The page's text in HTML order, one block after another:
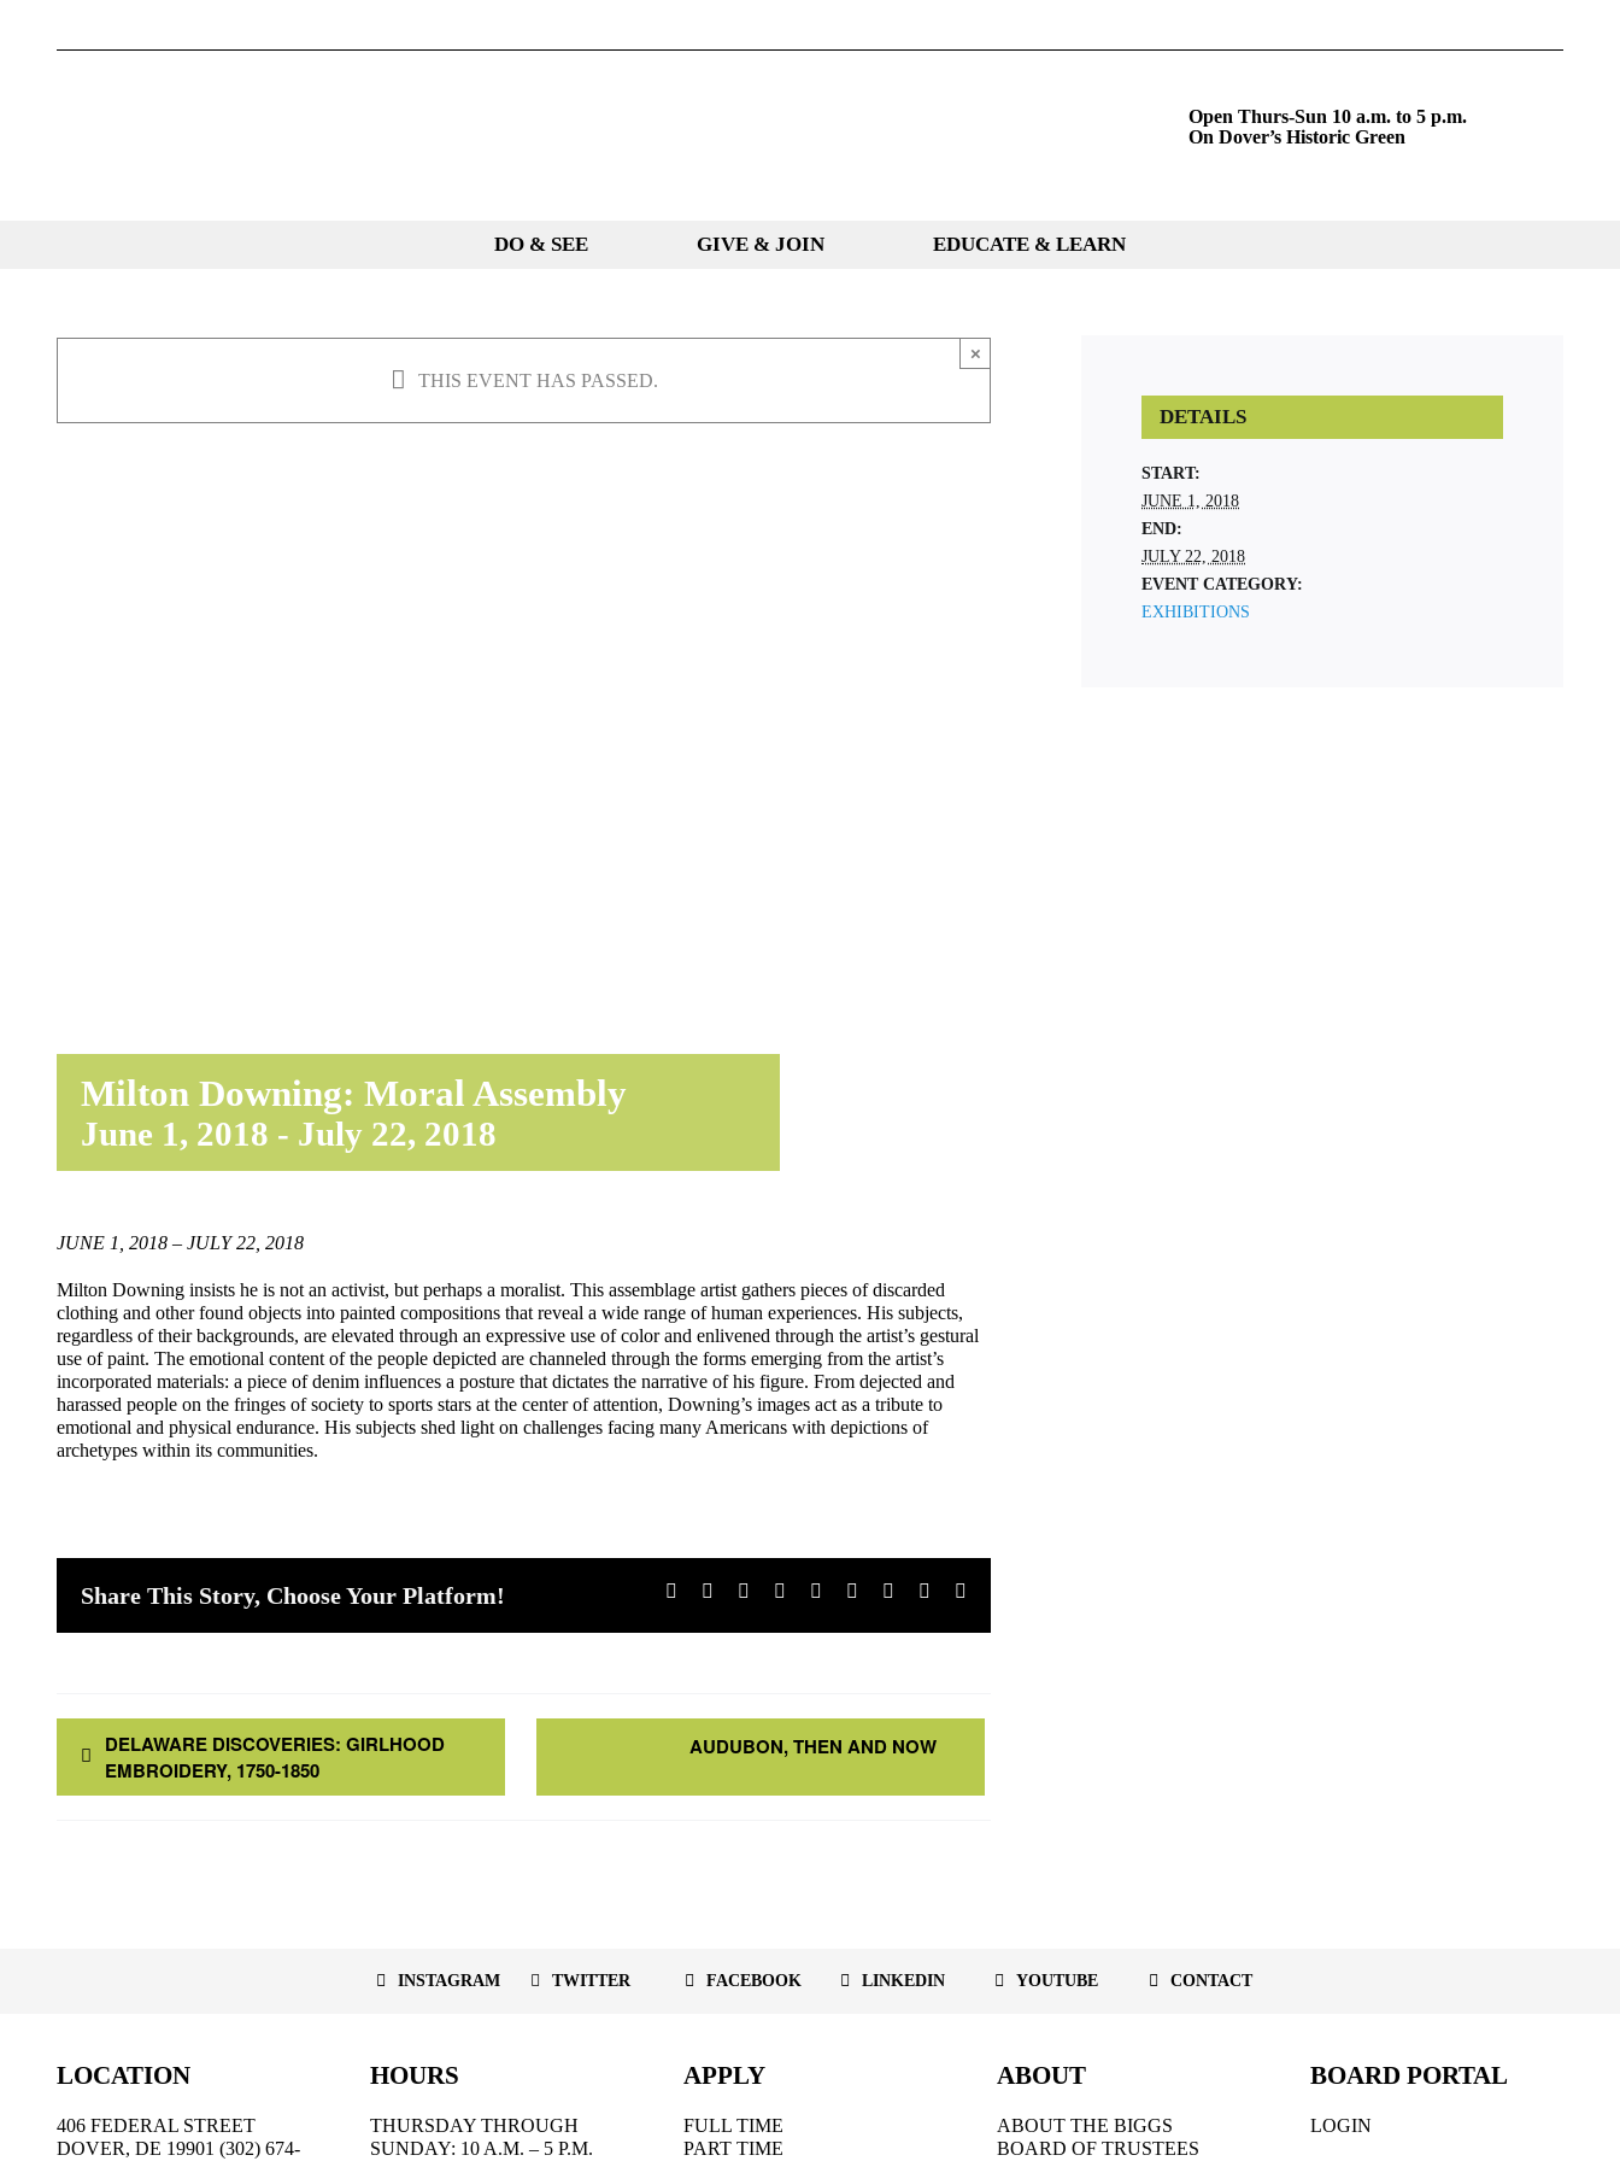
Open Thurs-Sun 10 a.m. to 5 p.m.
On Dover’s Historic Green
DO & SEE GIVE & JOIN EDUCATE & LEARN
THIS EVENT HAS PASSED.
×
Milton Downing: Moral Assembly
June 1, 2018 - July 22, 2018
JUNE 1, 2018 – JULY 22, 2018
Milton Downing insists he is not an activist, but perhaps a moralist. This assemblage artist gathers pieces of discarded
clothing and other found objects into painted compositions that reveal a wide range of human experiences. His subjects,
regardless of their backgrounds, are elevated through an expressive use of color and enlivened through the artist’s gestural
use of paint. The emotional content of the people depicted are channeled through the forms emerging from the artist’s
incorporated materials: a piece of denim influences a posture that dictates the narrative of his figure. From dejected and
harassed people on the fringes of society to sports stars at the center of attention, Downing’s images act as a tribute to
emotional and physical endurance. His subjects shed light on challenges facing many Americans with depictions of
archetypes within its communities.
Share This Story, Choose Your Platform! Facebook Reddit LinkedInWhatsApp
TumblrPinterest
DELAWARE DISCOVERIES: GIRLHOOD
EMBROIDERY, 1750-1850
AUDUBON, THEN AND NOW
DETAILS
START:
JUNE 1, 2018
END:
JULY 22, 2018
EVENT CATEGORY:
EXHIBITIONS
INSTAGRAM TWITTER FACEBOOK LINKEDIN YOUTUBE CONTACT
LOCATION
406 FEDERAL STREET
DOVER, DE 19901 (302) 674-
HOURS
THURSDAY THROUGH
SUNDAY: 10 A.M. – 5 P.M.
APPLY
FULL TIME
PART TIME
ABOUT
ABOUT THE BIGGS
BOARD OF TRUSTEES
BOARD PORTAL
LOGIN